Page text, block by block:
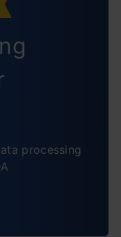
Steps
Scratch
processing